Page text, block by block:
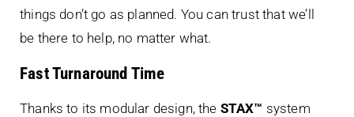
things don’t go as planned. You can trust that we’ll
be there to help, no matter what.
Fast Turnaround Time
Thanks to its modular design, the STAX™ system